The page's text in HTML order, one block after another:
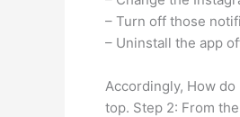
– Turn off those
– Uninstall the app
Accordingly, How do
top. Step 2: From